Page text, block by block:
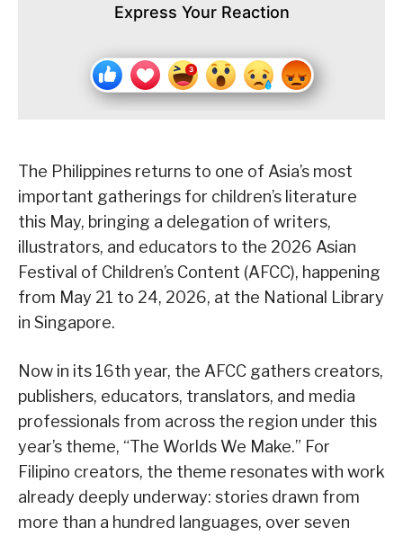
Express Your Reaction
The Philippines returns to one of Asia’s most
important gatherings for children’s literature
this May, bringing a delegation of writers,
illustrators, and educators to the 2026 Asian
Festival of Children’s Content (AFCC), happening
from May 21 to 24, 2026, at the National Library
in Singapore.
Now in its 16th year, the AFCC gathers creators,
publishers, educators, translators, and media
professionals from across the region under this
year’s theme, “The Worlds We Make.” For
Filipino creators, the theme resonates with work
already deeply underway: stories drawn from
more than a hundred languages, over seven